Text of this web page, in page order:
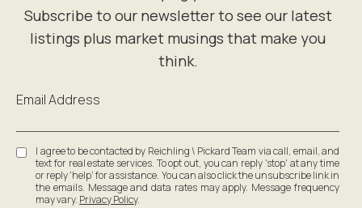
Email Address
I agree to be contacted by Reichling \ Pickard Team via call, email, and
text for real estate services. To opt out, you can reply 'stop' at any time
or reply 'help' for assistance. You can also click the unsubscribe link in
the emails. Message and data rates may apply. Message frequency
may vary. Privacy Policy.